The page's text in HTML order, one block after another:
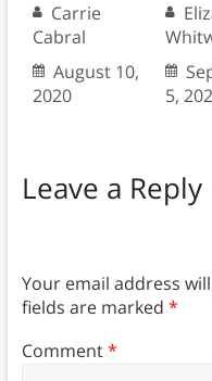
Carrie
Cabral
August 10,
2020
5,
Leave a Reply
Your email address
fields are marked *
Comment*